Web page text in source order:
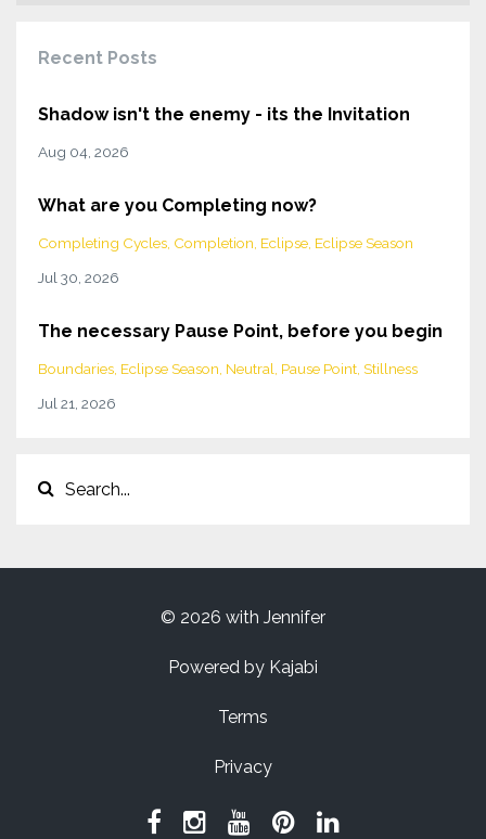
Recent Posts
Shadow isn't the enemy - its the Invitation
Aug 04, 2026
What are you Completing now?
Completing Cycles Completion Eclipse Eclipse Season
Jul 30, 2026
The necessary Pause Point, before you begin
Boundaries Eclipse Season Neutral Pause Point Stillness
Jul 21, 2026
© 2026 with Jennifer
Powered by Kajabi
Terms
Privacy